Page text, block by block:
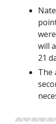
will
21
The